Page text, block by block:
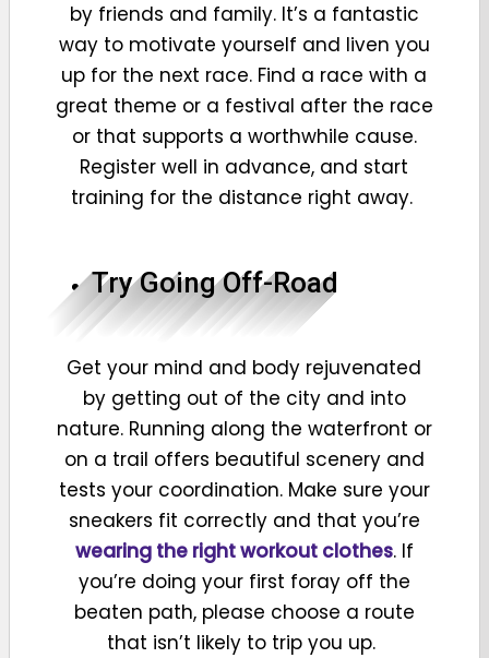
by friends and family. It’s a fantastic
way to motivate yourself and liven you
up for the next race. Find a race with a
great theme or a festival after the race
or that supports a worthwhile cause.
Register well in advance, and start
training for the distance right away.
Try Going Off-Road
Get your mind and body rejuvenated
by getting out of the city and into
nature. Running along the waterfront or
on a trail offers beautiful scenery and
tests your coordination. Make sure your
sneakers fit correctly and that you’re
wearing the right workout clothes. If
you’re doing your first foray off the
beaten path, please choose a route
that isn’t likely to trip you up.